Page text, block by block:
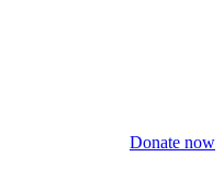
Donate now